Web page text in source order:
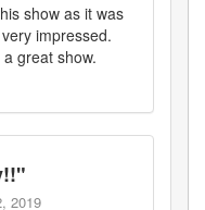
show as it was
impressed.
great show.
"
2019